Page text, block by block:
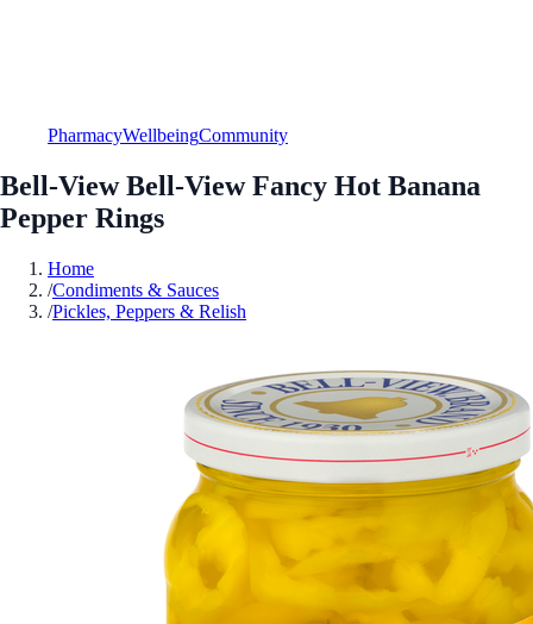
PharmacyWellbeingCommunity
Bell-View Bell-View Fancy Hot Banana
Pepper Rings
Home
/Condiments & Sauces
/Pickles, Peppers & Relish